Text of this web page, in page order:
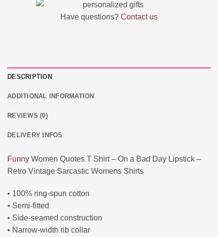
Have questions? Contact us
DESCRIPTION
ADDITIONAL INFORMATION
REVIEWS (0)
DELIVERY INFOS
Funny Women Quotes T Shirt – On a Bad Day Lipstick –
Retro Vintage Sarcastic Womens Shirts
• 100% ring-spun cotton
• Semi-fitted
• Side-seamed construction
• Narrow-width rib collar